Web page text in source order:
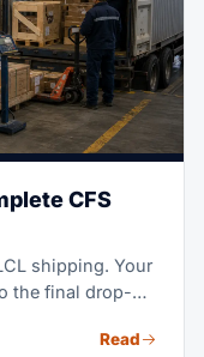
CFS
shipping. Your
the final drop-off.
Read